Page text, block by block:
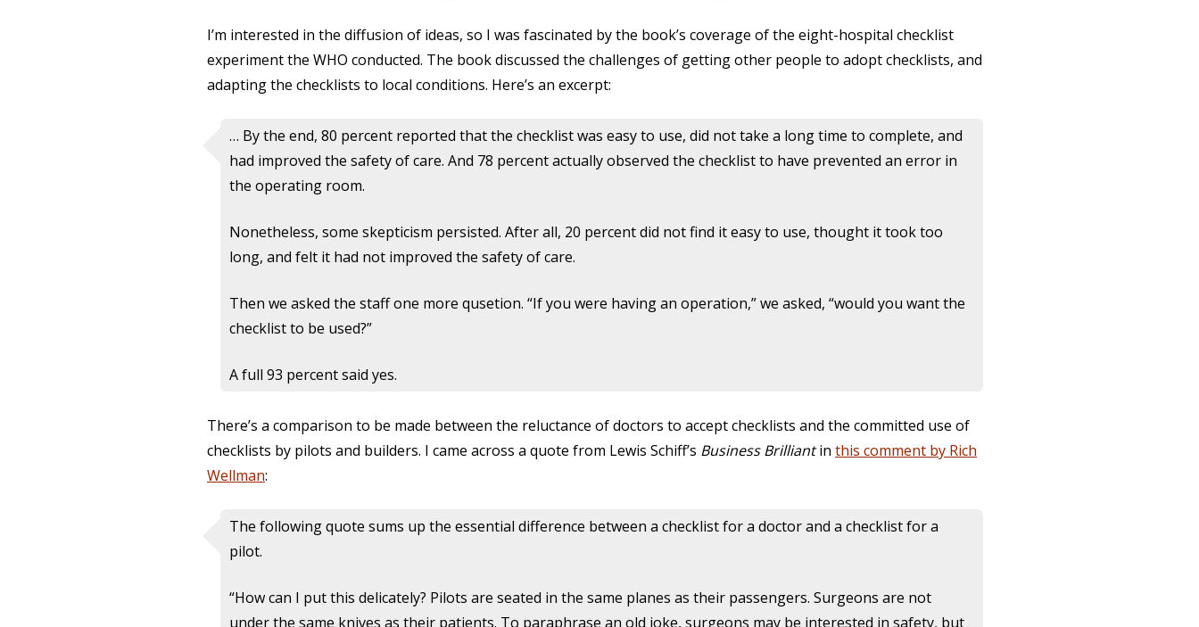
I’m interested in the diffusion of ideas, so I was fascinated by the book’s coverage of the eight-hospital checklist
experiment the WHO conducted. The book discussed the challenges of getting other people to adopt checklists, and
adapting the checklists to local conditions. Here’s an excerpt:
… By the end, 80 percent reported that the checklist was easy to use, did not take a long time to complete, and
had improved the safety of care. And 78 percent actually observed the checklist to have prevented an error in
the operating room.
Nonetheless, some skepticism persisted. After all, 20 percent did not find it easy to use, thought it took too
long, and felt it had not improved the safety of care.
Then we asked the staff one more qusetion. “If you were having an operation,” we asked, “would you want the
checklist to be used?”
A full 93 percent said yes.
There’s a comparison to be made between the reluctance of doctors to accept checklists and the committed use of
checklists by pilots and builders. I came across a quote from Lewis Schiff’s Business Brilliantin this comment by Rich
Wellman:
The following quote sums up the essential difference between a checklist for a doctor and a checklist for a
pilot.
“How can I put this delicately? Pilots are seated in the same planes as their passengers. Surgeons are not
under the same knives as their patients. To paraphrase an old joke, surgeons may be interested in safety, but